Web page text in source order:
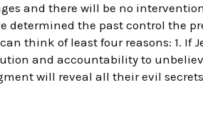
and there will be no intervention
the past control the
think of least four reasons: 1. If
and accountability to
will reveal all their evil